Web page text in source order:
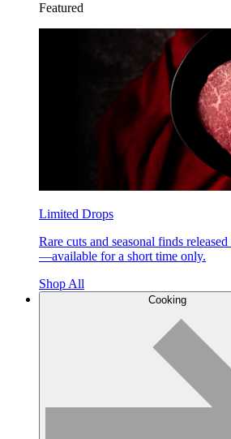
Featured
Limited Drops
Rare cuts and seasonal finds
—available for a short time only.
Shop All
Cooking